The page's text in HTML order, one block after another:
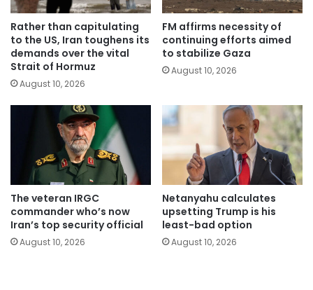
Rather than capitulating
to the US, Iran toughens its
demands over the vital
Strait of Hormuz
August 10, 2026
FM affirms necessity of
continuing efforts aimed
to stabilize Gaza
August 10, 2026
The veteran IRGC
commander who’s now
Iran’s top security official
August 10, 2026
Netanyahu calculates
upsetting Trump is his
least-bad option
August 10, 2026